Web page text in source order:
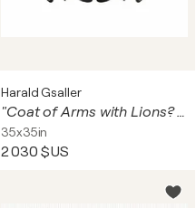
Harald Gsaller
"Coat of Arms with Lions? and Dragon? on White Field"
35x35in
2 030 $US